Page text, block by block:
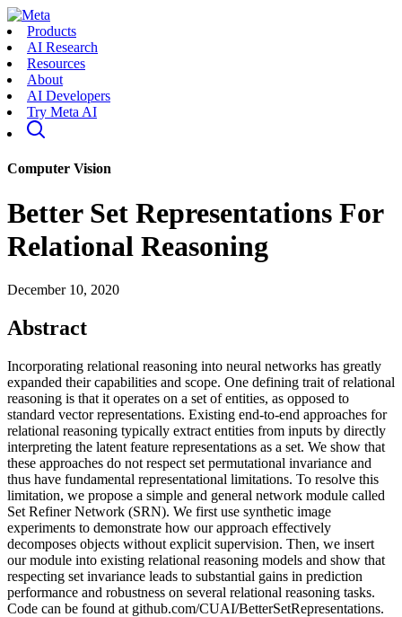
Products
AI Research
Resources
About
AI Developers
Try Meta AI
Computer Vision
Better Set Representations For
Relational Reasoning
December 10, 2020
Abstract
Incorporating relational reasoning into neural networks has greatly
expanded their capabilities and scope. One defining trait of relational
reasoning is that it operates on a set of entities, as opposed to
standard vector representations. Existing end-to-end approaches for
relational reasoning typically extract entities from inputs by directly
interpreting the latent feature representations as a set. We show that
these approaches do not respect set permutational invariance and
thus have fundamental representational limitations. To resolve this
limitation, we propose a simple and general network module called
Set Refiner Network (SRN). We first use synthetic image
experiments to demonstrate how our approach effectively
decomposes objects without explicit supervision. Then, we insert
our module into existing relational reasoning models and show that
respecting set invariance leads to substantial gains in prediction
performance and robustness on several relational reasoning tasks.
Code can be found at github.com/CUAI/BetterSetRepresentations.